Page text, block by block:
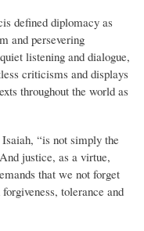
defined diplomacy as
and persevering
listening and dialogue,
criticisms and displays
throughout the world as
“is not simply the
justice, as a virtue,
that we not forget
tolerance and